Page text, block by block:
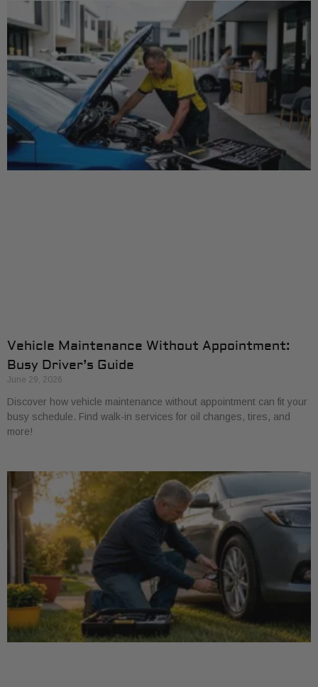
Vehicle Maintenance Without Appointment:
Busy Driver’s Guide
June 29, 2026
Discover how vehicle maintenance without appointment can fit your
busy schedule. Find walk-in services for oil changes, tires, and
more!